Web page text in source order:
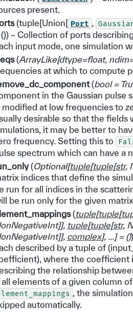
present.
(tuple[Union[ Port
()) – Collection of ports
input mode, one simulation
(ArrayLike[dtype=float,
at which to compute
(bool =
in the Gaussian pulse
modified at low frequencies to
desirable so that the fields
it may be better to
frequency. Setting this to
spectrum which can have a
(Optional[tuple[tuple[str,
indices that define the
run for all indices in the
be run only for the given
(tuple[tuple[
]], tuple[tuple[str,
]], complex], ]=()
described by a tuple of
where the coefficient
the relationship
all elements of a given column
, the
automatically.